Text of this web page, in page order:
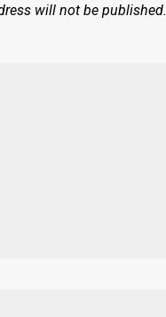
will not be published.